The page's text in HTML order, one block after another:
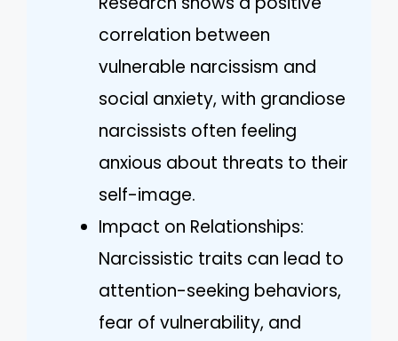
correlation between
vulnerable narcissism and
social anxiety, with grandiose
narcissists often feeling
anxious about threats to their
self-image.
Impact on Relationships:
Narcissistic traits can lead to
attention-seeking behaviors,
fear of vulnerability, and